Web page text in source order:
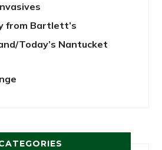
from Bartlett’s
Today’s Nantucket